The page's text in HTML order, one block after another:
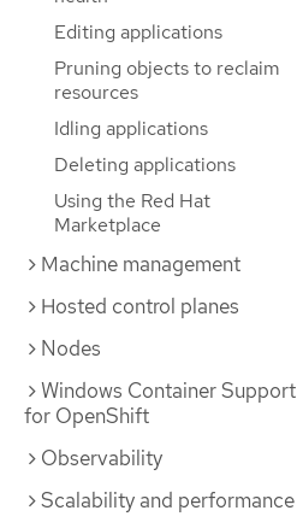
Editing applications
Pruning objects to reclaim
resources
Idling applications
Deleting applications
Using the Red Hat
Marketplace
Machine management
Hosted control planes
Nodes
Windows Container Support
for OpenShift
Observability
Scalability and performance